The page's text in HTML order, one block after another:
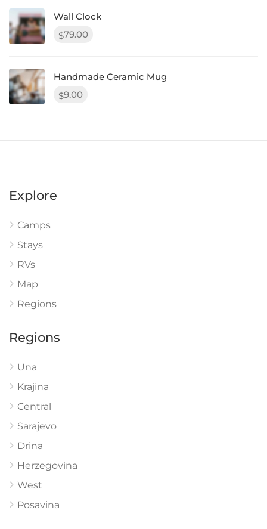
Wall Clock
$79.00
Handmade Ceramic Mug
$9.00
Explore
Camps
Stays
RVs
Map
Regions
Regions
Una
Krajina
Central
Sarajevo
Drina
Herzegovina
West
Posavina